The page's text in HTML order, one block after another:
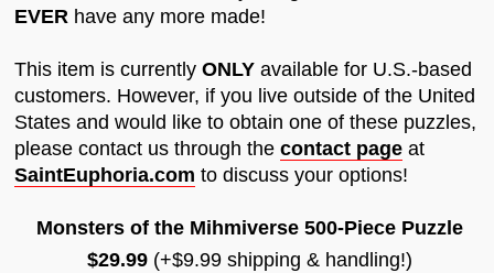
EVER have any more made!
This item is currently ONLY available for U.S.-based
customers. However, if you live outside of the United
States and would like to obtain one of these puzzles,
please contact us through the contact page at
SaintEuphoria.com to discuss your options!
Monsters of the Mihmiverse 500-Piece Puzzle
$29.99 (+$9.99 shipping & handling!)